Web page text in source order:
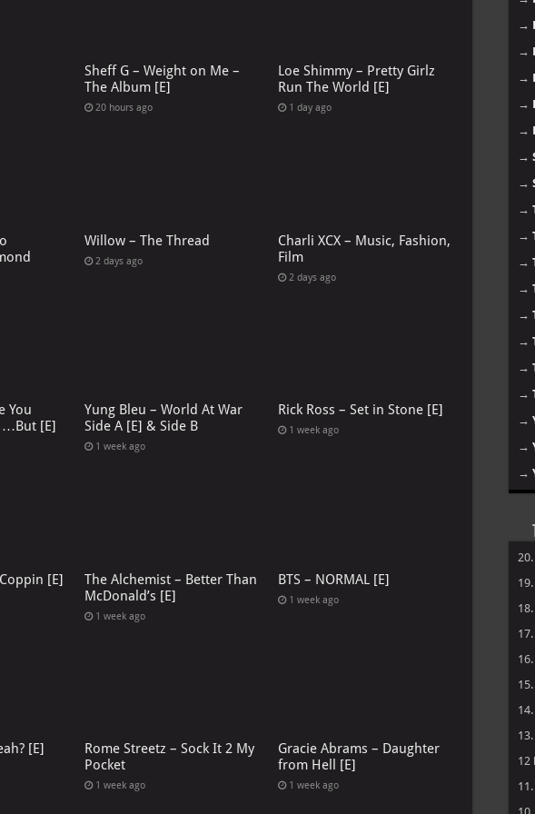
Sheff G – Weight on Me –
The Album [E]
20 hours ago
Loe Shimmy – Pretty Girlz
Run The World [E]
1 day ago
Willow – The Thread
2 days ago
Charli XCX – Music, Fashion,
Film
2 days ago
You
…But [E]
Yung Bleu – World At War
Side A [E] & Side B
1 week ago
Rick Ross – Set in Stone [E]
1 week ago
[E]
The Alchemist – Better Than
McDonald’s [E]
1 week ago
BTS – NORMAL [E]
1 week ago
[E]
Rome Streetz – Sock It 2 My
Pocket
1 week ago
Gracie Abrams – Daughter
from Hell [E]
1 week ago
→
→
→
→
→
→
→
→
→
→
→
→
→
→
→
→
→
→
20.
19.
18.
17.
16.
15.
14.
13.
12
11.